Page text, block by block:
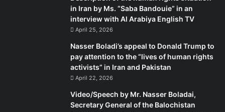
in Iran by Ms. “Saba Bandouie” in an
interview with Al Arabiya English TV
April 25, 2026
Nasser Boladi’s appeal to Donald Trump to
pay attention to the “lives of human rights
activists” in Iran and Pakistan
April 22, 2026
Video/Speech by Mr. Nasser Boladai,
Secretary General of the Balochistan